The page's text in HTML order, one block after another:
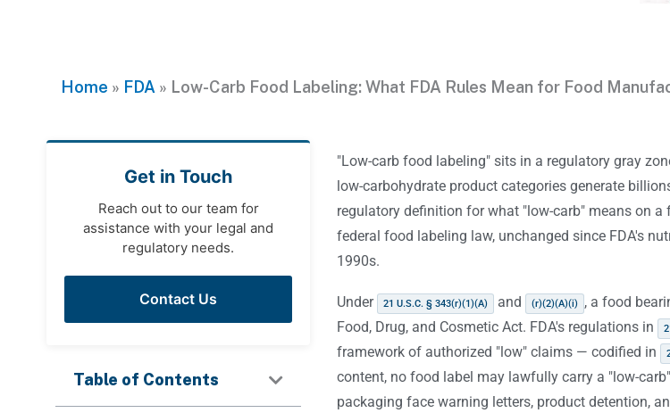
Home » FDA » Low-Carb Food Labeling: What FDA Rules Mean for Food
Get in Touch
Reach out to our team for
assistance with your legal and
regulatory needs.
Contact Us
Table of Contents
"Low-carb food labeling" sits in a regulatory gray
low-carbohydrate product categories generate
regulatory definition for what "low-carb" means on
federal food labeling law, unchanged since FDA's
1990s.
Under 21 U.S.C. § 343(r)(1)(A) and (r)(2)(A)(i)
, a food
Food, Drug, and Cosmetic Act. FDA's regulations in
framework of authorized "low" claims — codified in
content, no food label may lawfully carry a "low-
packaging face warning letters, product detention,